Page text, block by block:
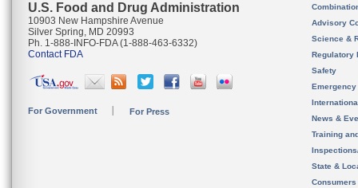
U.S. Food and Drug Administration
10903 New Hampshire Avenue
Silver Spring, MD 20993
Ph. 1-888-INFO-FDA (1-888-463-6332)
Contact FDA
For Government For Press
Advisory
Science &
Regulatory
Safety
News &
Training
State &
Consumers